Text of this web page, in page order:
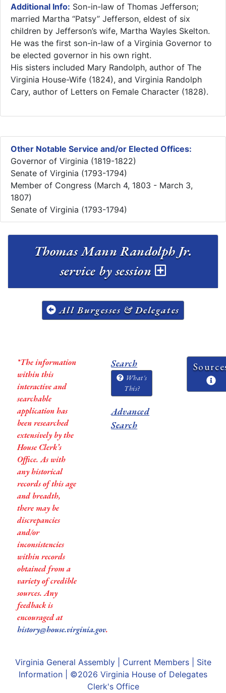
Additional Info: Son-in-law of Thomas Jefferson;
married Martha “Patsy” Jefferson, eldest of six
children by Jefferson’s wife, Martha Wayles Skelton.
He was the first son-in-law of a Virginia Governor to
be elected governor in his own right.
His sisters included Mary Randolph, author of The
Virginia House-Wife (1824), and Virginia Randolph
Cary, author of Letters on Female Character (1828).​
Other Notable Service and/or Elected Offices:
Governor of Virginia (1819-1822)
Senate of Virginia (1793-1794)
Member of Congress (March 4, 1803 - March 3,
1807)
Senate of Virginia (1793-1794)
Thomas Mann Randolph Jr.
service by session
All Burgesses & Delegates
*The information
within this
interactive and
searchable
application has
been researched
extensively by the
House Clerk’s
Office. As with
any historical
records of this age
and breadth,
there may be
discrepancies
and/or
inconsistencies
within records
obtained from a
variety of credible
sources. Any
feedback is
encouraged at
history@house.virginia.gov.
Search
What's
This?
Advanced
Search
Virginia General Assembly| Current Members| Site
Information | ©2026 Virginia House of Delegates
Clerk's Office